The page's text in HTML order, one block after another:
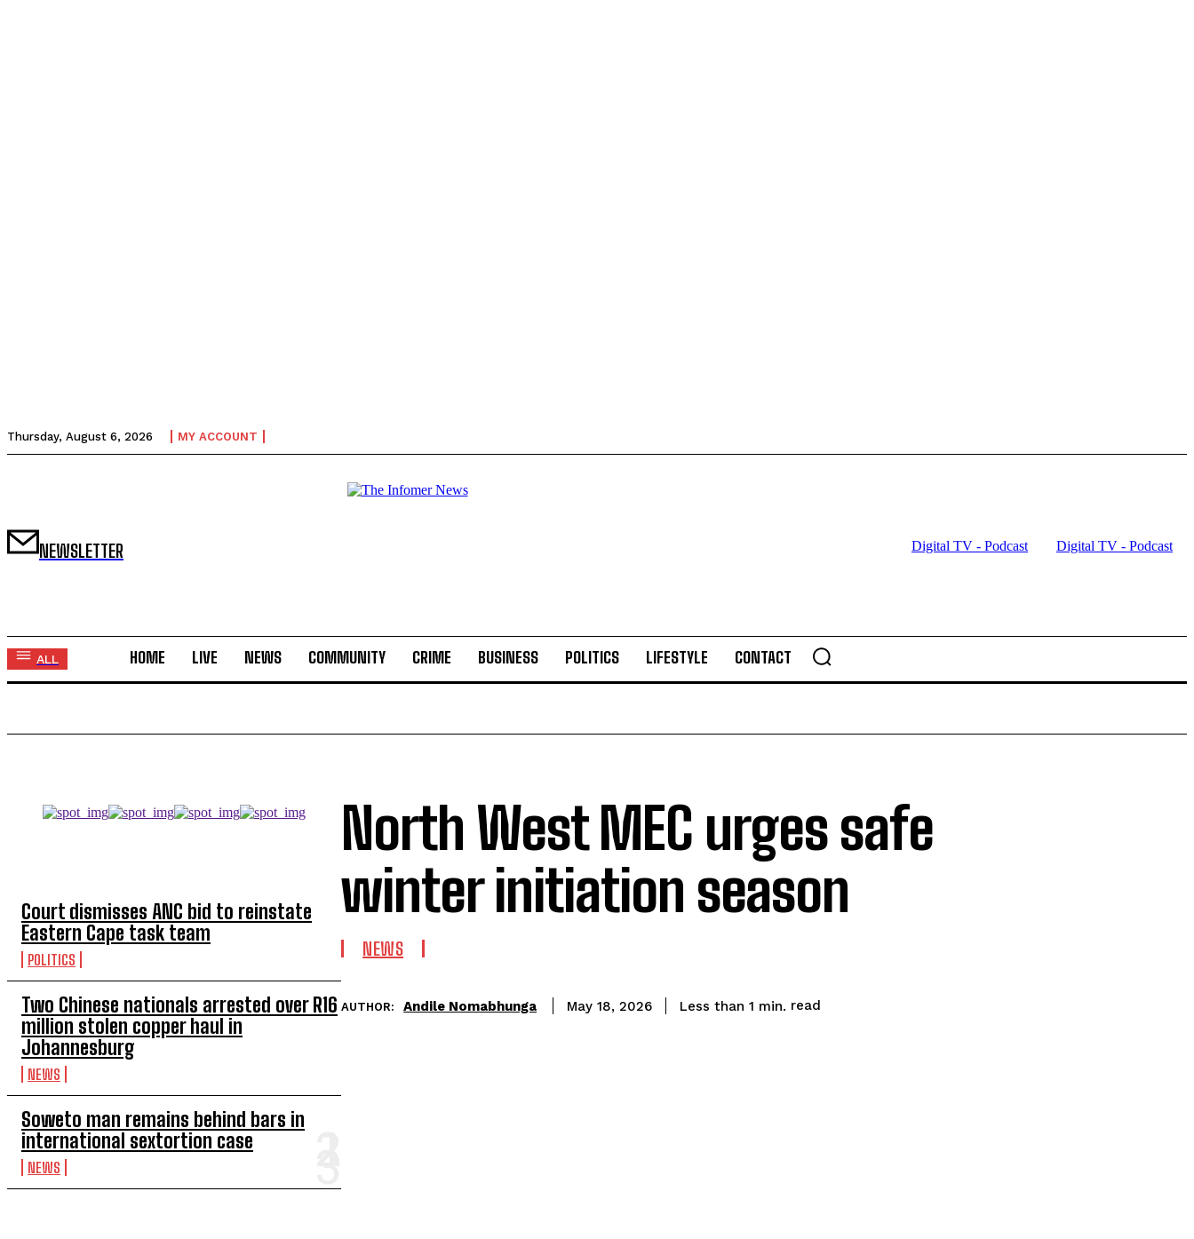
Thursday, August 6, 2026 MY ACCOUNT
NEWSLETTER Digital TV - Podcast Digital TV - Podcast
ALL HOME LIVE NEWS COMMUNITY CRIME BUSINESS POLITICS LIFESTYLE CONTACT
Court dismisses ANC bid to reinstate
Eastern Cape task team
POLITICS
Two Chinese nationals arrested over R16
million stolen copper haul in
Johannesburg
NEWS
Soweto man remains behind bars in
international sextortion case
NEWS
North West MEC urges safe
winter initiation season
NEWS
AUTHOR: Andile Nomabhunga May 18, 2026 Less than 1 min. read